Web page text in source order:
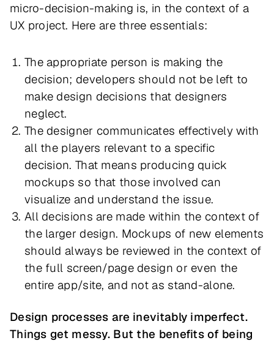
micro-decision-making is, in the context of a
UX project. Here are three essentials:
The appropriate person is making the
decision; developers should not be left to
make design decisions that designers
neglect.
The designer communicates effectively with
all the players relevant to a specific
decision. That means producing quick
mockups so that those involved can
visualize and understand the issue.
All decisions are made within the context of
the larger design. Mockups of new elements
should always be reviewed in the context of
the full screen/page design or even the
entire app/site, and not as stand-alone.
Design processes are inevitably imperfect.
Things get messy. But the benefits of being